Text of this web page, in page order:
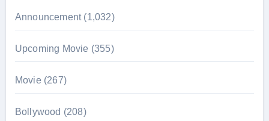
Announcement (1,032)
Upcoming Movie (355)
Movie (267)
Bollywood (208)